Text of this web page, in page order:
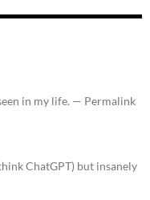
in my life. — Permalink
ChatGPT) but insanely